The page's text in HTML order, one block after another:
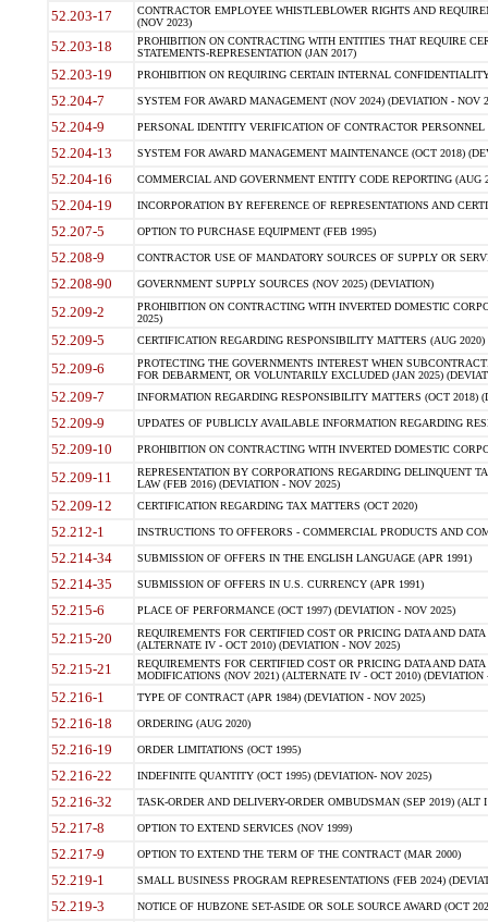
52.203-17
CONTRACTOR EMPLOYEE WHISTLEBLOWER RIGHTS AND
(NOV 2023)
52.203-18
PROHIBITION ON CONTRACTING WITH ENTITIES THAT REQUIRE
STATEMENTS-REPRESENTATION (JAN 2017)
52.203-19 PROHIBITION ON REQUIRING CERTAIN INTERNAL
52.204-7 SYSTEM FOR AWARD MANAGEMENT (NOV 2024) (DEVIATION - NOV
52.204-9 PERSONAL IDENTITY VERIFICATION OF CONTRACTOR PERSONNEL
52.204-13 SYSTEM FOR AWARD MANAGEMENT MAINTENANCE (OCT 2018)
52.204-16 COMMERCIAL AND GOVERNMENT ENTITY CODE REPORTING (AUG
52.204-19 INCORPORATION BY REFERENCE OF REPRESENTATIONS AND
52.207-5 OPTION TO PURCHASE EQUIPMENT (FEB 1995)
52.208-9 CONTRACTOR USE OF MANDATORY SOURCES OF SUPPLY OR
52.208-90 GOVERNMENT SUPPLY SOURCES (NOV 2025) (DEVIATION)
52.209-2
PROHIBITION ON CONTRACTING WITH INVERTED DOMESTIC
2025)
52.209-5 CERTIFICATION REGARDING RESPONSIBILITY MATTERS (AUG
52.209-6
PROTECTING THE GOVERNMENTS INTEREST WHEN
FOR DEBARMENT, OR VOLUNTARILY EXCLUDED (JAN 2025)
52.209-7 INFORMATION REGARDING RESPONSIBILITY MATTERS (OCT 2018)
52.209-9 UPDATES OF PUBLICLY AVAILABLE INFORMATION REGARDING
52.209-10 PROHIBITION ON CONTRACTING WITH INVERTED DOMESTIC
52.209-11
REPRESENTATION BY CORPORATIONS REGARDING DELINQUENT
LAW (FEB 2016) (DEVIATION - NOV 2025)
52.209-12 CERTIFICATION REGARDING TAX MATTERS (OCT 2020)
52.212-1 INSTRUCTIONS TO OFFERORS - COMMERCIAL PRODUCTS AND
52.214-34 SUBMISSION OF OFFERS IN THE ENGLISH LANGUAGE (APR 1991)
52.214-35 SUBMISSION OF OFFERS IN U.S. CURRENCY (APR 1991)
52.215-6 PLACE OF PERFORMANCE (OCT 1997) (DEVIATION - NOV 2025)
52.215-20
REQUIREMENTS FOR CERTIFIED COST OR PRICING DATA AND
(ALTERNATE IV - OCT 2010) (DEVIATION - NOV 2025)
52.215-21
REQUIREMENTS FOR CERTIFIED COST OR PRICING DATA AND
MODIFICATIONS (NOV 2021) (ALTERNATE IV - OCT 2010) (DEVIATION
52.216-1 TYPE OF CONTRACT (APR 1984) (DEVIATION - NOV 2025)
52.216-18 ORDERING (AUG 2020)
52.216-19 ORDER LIMITATIONS (OCT 1995)
52.216-22 INDEFINITE QUANTITY (OCT 1995) (DEVIATION- NOV 2025)
52.216-32 TASK-ORDER AND DELIVERY-ORDER OMBUDSMAN (SEP 2019) (ALT I
52.217-8 OPTION TO EXTEND SERVICES (NOV 1999)
52.217-9 OPTION TO EXTEND THE TERM OF THE CONTRACT (MAR 2000)
52.219-1 SMALL BUSINESS PROGRAM REPRESENTATIONS (FEB 2024)
52.219-3 NOTICE OF HUBZONE SET-ASIDE OR SOLE SOURCE AWARD (OCT